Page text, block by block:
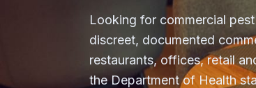
Looking for commercial
discreet, documented
restaurants, offices, retail
the Department of Health